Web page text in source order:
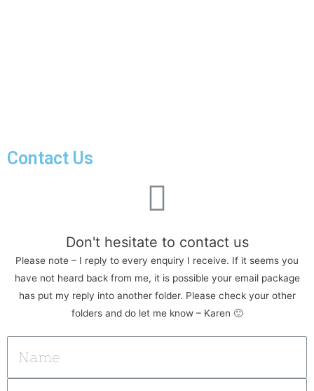
Contact Us
Don't hesitate to contact us
Please note – I reply to every enquiry I receive. If it seems you
have not heard back from me, it is possible your email package
has put my reply into another folder. Please check your other
folders and do let me know – Karen 🙂